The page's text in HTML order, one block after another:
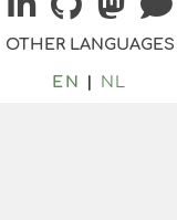
OTHER LANGUAGES
EN NL